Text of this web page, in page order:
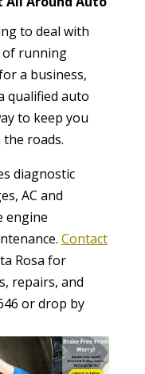
to deal with
of running
a business,
qualified auto
to keep you
roads.
diagnostic
AC and
engine
Contact
Rosa for
repairs, and
or drop by